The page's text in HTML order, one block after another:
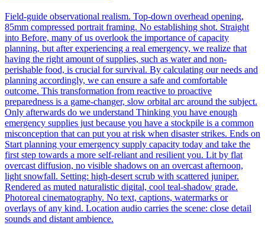
Field-guide observational realism. Top-down overhead opening,
85mm compressed portrait framing. No establishing shot. Straight
into Before, many of us overlook the importance of capacity
planning, but after experiencing a real emergency, we realize that
having the right amount of supplies, such as water and non-
perishable food, is crucial for survival. By calculating our needs and
planning accordingly, we can ensure a safe and comfortable
outcome. This transformation from reactive to proactive
preparedness is a game-changer, slow orbital arc around the subject.
Only afterwards do we understand Thinking you have enough
emergency supplies just because you have a stockpile is a common
misconception that can put you at risk when disaster strikes. Ends on
Start planning your emergency supply capacity today and take the
first step towards a more self-reliant and resilient you. Lit by flat
overcast diffusion, no visible shadows on an overcast afternoon,
light snowfall. Setting: high-desert scrub with scattered juniper.
Rendered as muted naturalistic digital, cool teal-shadow grade.
Photoreal cinematography. No text, captions, watermarks or
overlays of any kind. Location audio carries the scene: close detail
sounds and distant ambience.